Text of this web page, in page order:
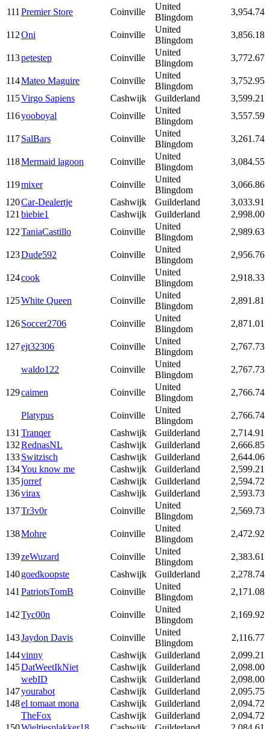
111 Premier Store Coinville
United
Blingdom
3,954.74
112Oni Coinville
United
Blingdom
3,856.18
113petestep Coinville
United
Blingdom
3,772.67
114Mateo Maguire Coinville
United
Blingdom
3,752.95
115Virgo Sapiens Cashwijk Guilderland
3,599.21
116yooboyal Coinville
United
Blingdom
3,557.59
117SalBars Coinville
United
Blingdom
3,261.74
118Mermaid lagoon Coinville
United
Blingdom
3,084.55
119mixer Coinville
United
Blingdom
3,066.86
120Car-Dealertje Cashwijk Guilderland
3,033.91
121 biebie1 Cashwijk Guilderland
2,998.00
122TaniaCastillo Coinville
United
Blingdom
2,989.63
123Dude592 Coinville
United
Blingdom
2,956.76
124cook Coinville
United
Blingdom
2,918.33
125White Queen Coinville
United
Blingdom
2,891.81
126Soccer2706 Coinville
United
Blingdom
2,871.01
127ejt32306 Coinville
United
Blingdom
2,767.73
waldo122 Coinville
United
Blingdom
2,767.73
129caimen Coinville
United
Blingdom
2,766.74
Platypus Coinville
United
Blingdom
2,766.74
131 Tranqer Cashwijk Guilderland
2,714.91
132RednasNL Cashwijk Guilderland
2,666.85
133Switzisch Cashwijk Guilderland
2,644.06
134You know me Cashwijk Guilderland
2,599.21
135jorref Cashwijk Guilderland
2,594.72
136virax Cashwijk Guilderland
2,593.73
137Tr3v0r Coinville
United
Blingdom
2,569.73
138Mohre Coinville
United
Blingdom
2,472.92
139zeWuzard Coinville
United
Blingdom
2,383.61
140goedkoopste Cashwijk Guilderland
2,278.74
141 PatriotsTomB Coinville
United
Blingdom
2,171.08
142Tyc00n Coinville
United
Blingdom
2,169.92
143Jaydon Davis Coinville
United
Blingdom
2,116.77
144vinny Cashwijk Guilderland
2,099.21
145DatWeetIkNiet Cashwijk Guilderland
2,098.00
webID
Cashwijk Guilderland
2,098.00
147yourabot Cashwijk Guilderland
2,095.75
148el tomaat mona Cashwijk Guilderland
2,094.72
TheFox
Cashwijk Guilderland
2,094.72